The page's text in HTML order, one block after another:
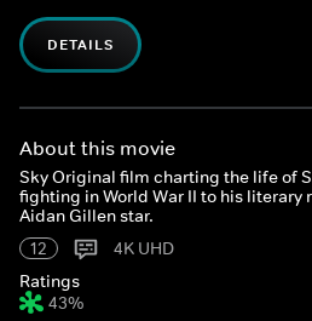
DETAILS
About this movie
Sky Original film charting the life of
fighting in World War II to his literary
Aidan Gillen star.
12
4K UHD
Ratings
43%